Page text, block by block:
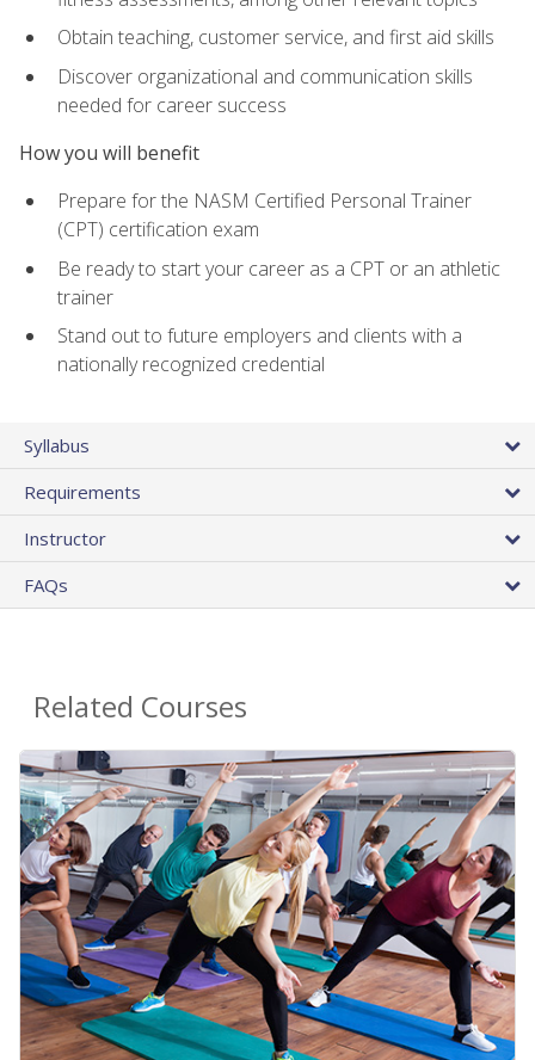
Obtain teaching, customer service, and first aid skills
Discover organizational and communication skills
needed for career success
How you will benefit
Prepare for the NASM Certified Personal Trainer
(CPT) certification exam
Be ready to start your career as a CPT or an athletic
trainer
Stand out to future employers and clients with a
nationally recognized credential
Syllabus
Requirements
Instructor
FAQs
Related Courses